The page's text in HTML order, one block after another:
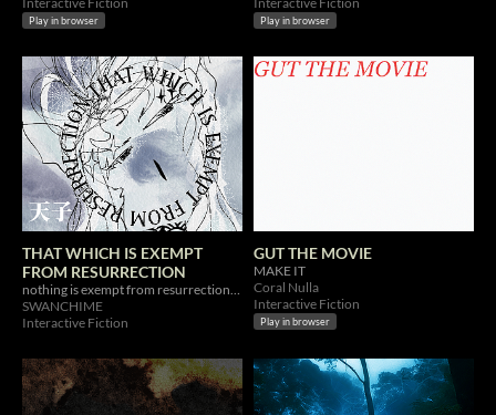
Play in browser Play in browser
THAT WHICH IS EXEMPT
FROM RESURRECTION
SWANCHIME
Interactive Fiction
GUT THE MOVIE
MAKE IT
Coral Nulla
Interactive Fiction
Play in browser